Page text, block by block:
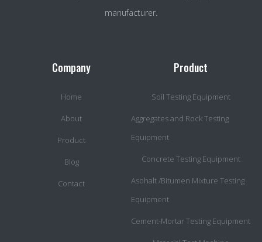
manufacturer.
Company
Home
About
Product
Blog
Contact
Product
Soil Testing Equipment
Aggregates and Rock Testing
Equipment
Concrete Testing Equipment
Asohalt /Bitumen Mixture Testing
Equipment
Cement-Mortar Testing Equipment